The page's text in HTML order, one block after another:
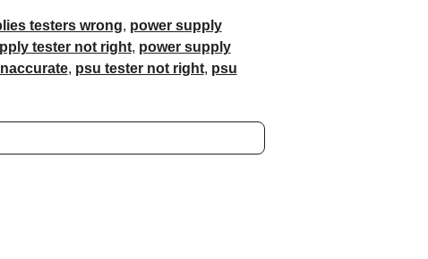
testers wrong, power supply
tester not right, power supply
, psu tester not right, psu